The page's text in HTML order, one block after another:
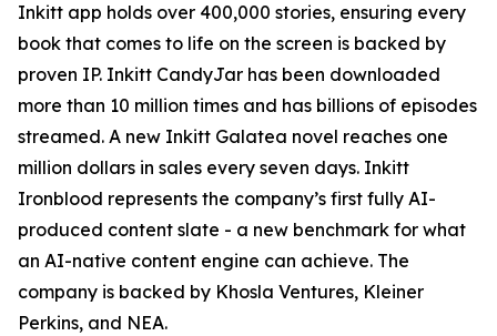
Inkitt app holds over 400,000 stories, ensuring every
book that comes to life on the screen is backed by
proven IP. Inkitt CandyJar has been downloaded
more than 10 million times and has billions of episodes
streamed. A new Inkitt Galatea novel reaches one
million dollars in sales every seven days. Inkitt
Ironblood represents the company’s first fully AI-
produced content slate - a new benchmark for what
an AI-native content engine can achieve. The
company is backed by Khosla Ventures, Kleiner
Perkins, and NEA.